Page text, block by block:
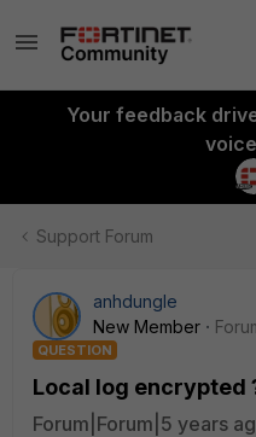
Your feedback
Support Forum
anhdungle
New Member
QUESTION
Local log encrypted
Forum|Forum|5 years